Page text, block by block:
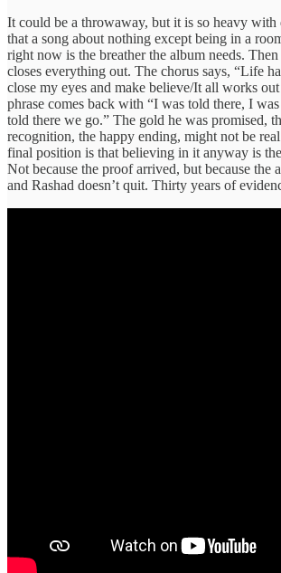
It could be a throwaway, but it is so heavy with
that a song about nothing except being in a
right now is the breather the album needs.
closes everything out. The chorus says, “Life
close my eyes and make believe/It all works
phrase comes back with “I was told there, I
told there we go.” The gold he was promised,
recognition, the happy ending, might not be
final position is that believing in it anyway is
Not because the proof arrived, but because the
and Rashad doesn’t quit. Thirty years of